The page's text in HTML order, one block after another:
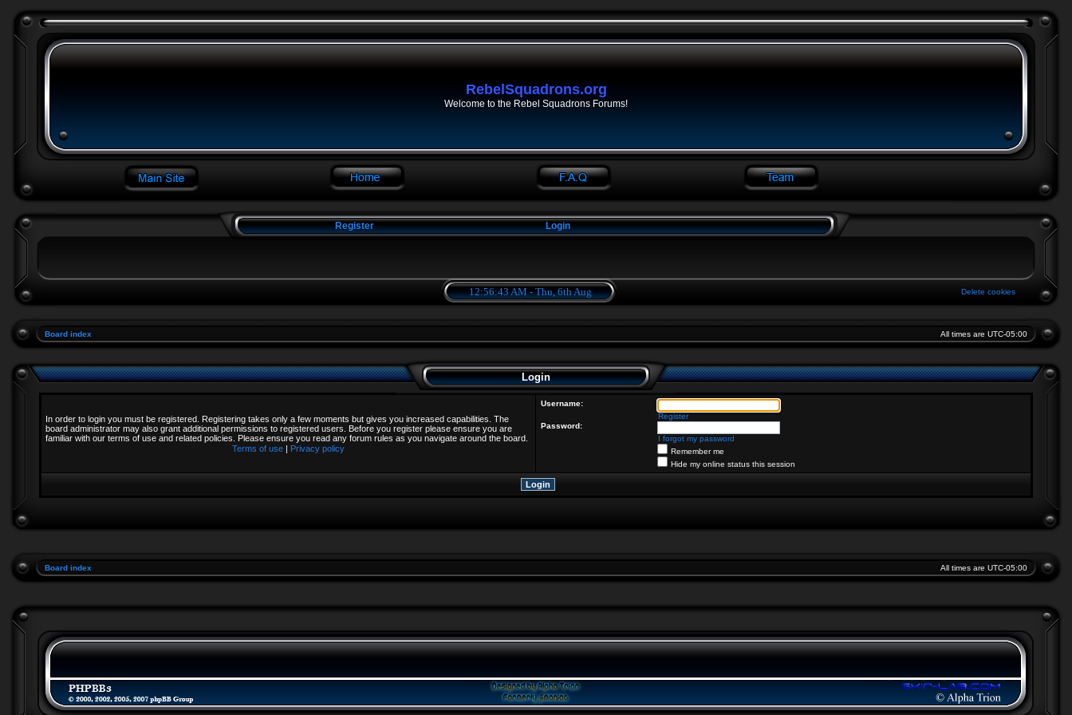
RebelSquadrons.org
Welcome to the Rebel Squadrons Forums!
Register Login
12:56:43 AM - Thu, 6th Aug Delete cookies
Board index All times are UTC-05:00
Login
In order to login you must be registered. Registering takes only a few moments but gives you increased capabilities. The
board administrator may also grant additional permissions to registered users. Before you register please ensure you are
familiar with our terms of use and related policies. Please ensure you read any forum rules as you navigate around the board.
Terms of use | Privacy policy
Username:
Register
Password:
I forgot my password
Remember me
Hide my online status this session
Board index All times are UTC-05:00